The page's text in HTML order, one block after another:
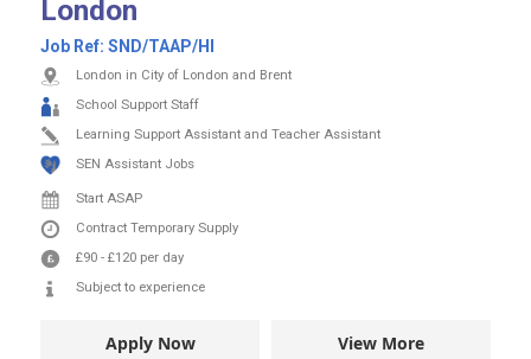
London
Job Ref: SND/TAAP/HI
London in City of London and Brent
School Support Staff
Learning Support Assistant and Teacher Assistant
SEN Assistant Jobs
Start ASAP
Contract Temporary Supply
£90 - £120 per day
Subject to experience
Apply Now View More